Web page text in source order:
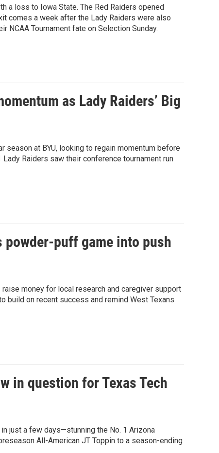
a loss to Iowa State. The Red Raiders opened
comes a week after the Lady Raiders were also
NCAA Tournament fate on Selection Sunday.
as Lady Raiders’ Big
season at BYU, looking to regain momentum before
Raiders saw their conference tournament run
powder-puff game into push
money for local research and caregiver support
build on recent success and remind West Texans
in question for Texas Tech
just a few days—stunning the No. 1 Arizona
All-American JT Toppin to a season-ending